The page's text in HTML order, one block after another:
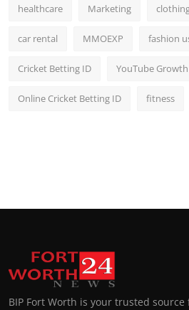
healthcare Marketing
car rental MMOEXP fashion
Cricket Betting ID YouTube
Online Cricket Betting ID fitness
BIP Fort Worth is your trusted